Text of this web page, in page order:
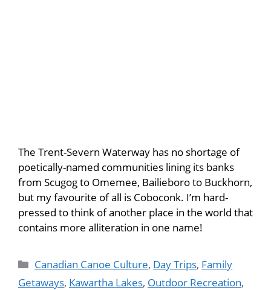
The Trent-Severn Waterway has no shortage of
poetically-named communities lining its banks
from Scugog to Omemee, Bailieboro to Buckhorn,
but my favourite of all is Coboconk. I’m hard-
pressed to think of another place in the world that
contains more alliteration in one name!
Canadian Canoe Culture, Day Trips, Family
Getaways, Kawartha Lakes, Outdoor Recreation,